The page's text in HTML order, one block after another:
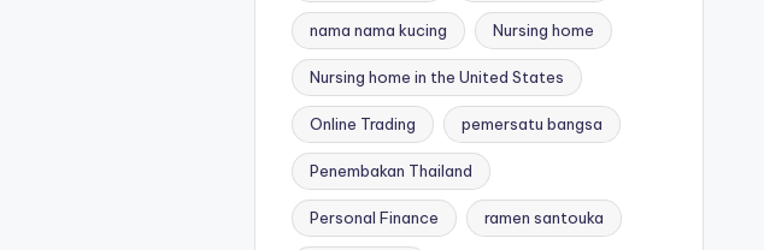
nama nama kucing Nursing home
Nursing home in the United States
Online Trading pemersatu bangsa
Penembakan Thailand
Personal Finance ramen santouka